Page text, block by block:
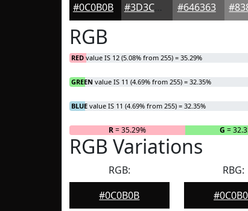
#0C0B0B #3D3C3C #646363
RGB
RED value IS 12 (5.08% from 255) = 35.29%
GREEN value IS 11 (4.69% from 255) = 32.35%
BLUE value IS 11 (4.69% from 255) = 32.35%
R= 35.29% G =
RGB Variations
RGB:
#0C0B0B
RBG: